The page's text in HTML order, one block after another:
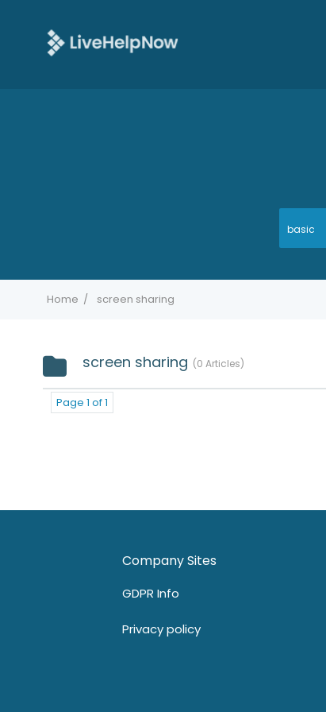
basic
Home screen sharing
screen sharing 0 Articles
Page 1 of 1
Company Sites
GDPR Info
Privacy policy